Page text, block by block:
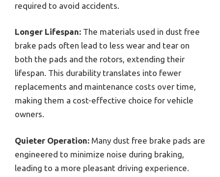
required to avoid accidents.
Longer Lifespan: The materials used in dust free
brake pads often lead to less wear and tear on
both the pads and the rotors, extending their
lifespan. This durability translates into fewer
replacements and maintenance costs over time,
making them a cost-effective choice for vehicle
owners.
Quieter Operation: Many dust free brake pads are
engineered to minimize noise during braking,
leading to a more pleasant driving experience.